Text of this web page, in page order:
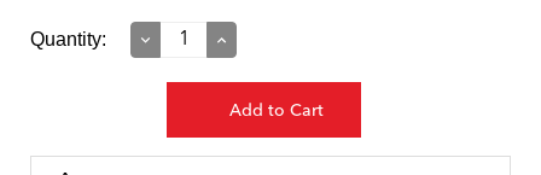
Current
Quantity:
Decrease
Increase